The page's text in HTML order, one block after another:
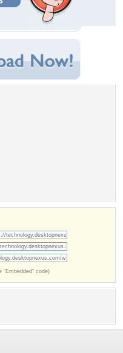
"Embedded" code)